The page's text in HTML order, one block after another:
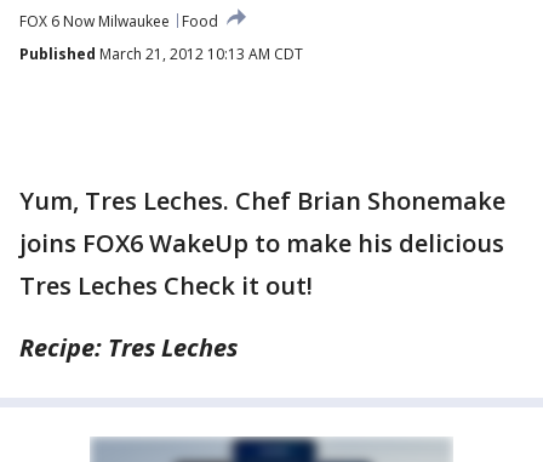
FOX 6 Now Milwaukee
Food
Published March 21, 2012 10:13 AM CDT
Yum, Tres Leches. Chef Brian Shonemake
joins FOX6 WakeUp to make his delicious
Tres Leches Check it out!
Recipe: Tres Leches